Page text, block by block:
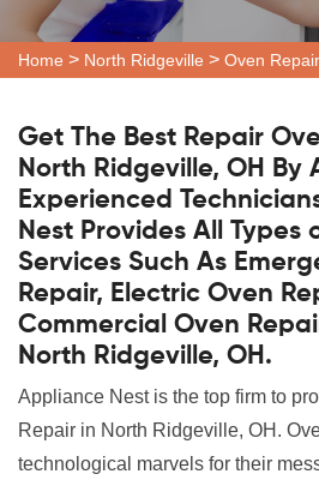
Home > North Ridgeville > Oven
Get The Best Repair
North Ridgeville, OH By
Experienced
Nest Provides All Types
Services Such As
Repair, Electric Oven
Commercial Oven
North Ridgeville, OH.
Appliance Nest is the top firm to
Repair in North Ridgeville, OH.
technological marvels for their